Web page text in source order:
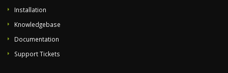
Installation
Knowledgebase
Documentation
Support Tickets